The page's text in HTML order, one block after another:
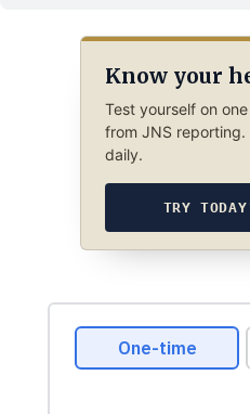
Know your
Test yourself on
from JNS
daily.
TRY